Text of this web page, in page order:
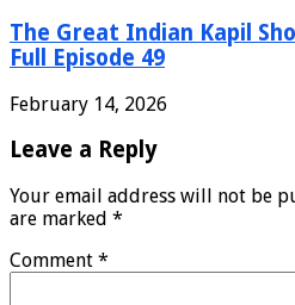
The Great Indian Kapil
Full Episode 49
February 14, 2026
Leave a Reply
Your email address will not be
are marked *
Comment *